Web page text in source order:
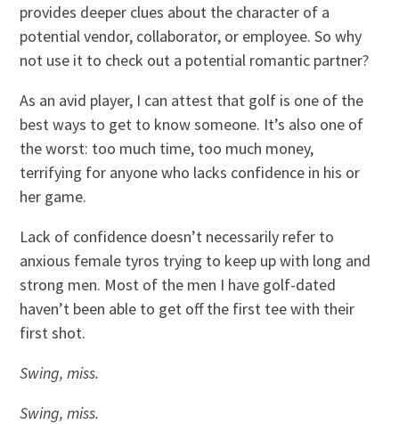
provides deeper clues about the character of a
potential vendor, collaborator, or employee. So why
not use it to check out a potential romantic partner?
As an avid player, I can attest that golf is one of the
best ways to get to know someone. It’s also one of
the worst: too much time, too much money,
terrifying for anyone who lacks confidence in his or
her game.
Lack of confidence doesn’t necessarily refer to
anxious female tyros trying to keep up with long and
strong men. Most of the men I have golf-dated
haven’t been able to get off the first tee with their
first shot.
Swing, miss.
Swing, miss.